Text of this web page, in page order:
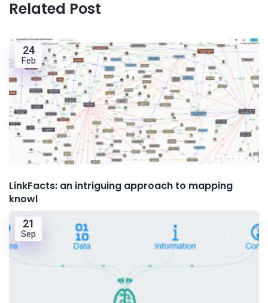
Related Post
24
Feb
LinkFacts: an intriguing approach to mapping
knowl
21
Sep